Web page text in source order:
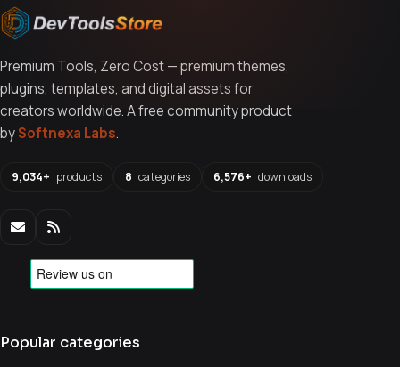
Premium Tools, Zero Cost — premium themes,
plugins, templates, and digital assets for
creators worldwide. A free community product
bySoftnexa Labs.
9,034+ products 8 categories 6,576+ downloads
Popular categories